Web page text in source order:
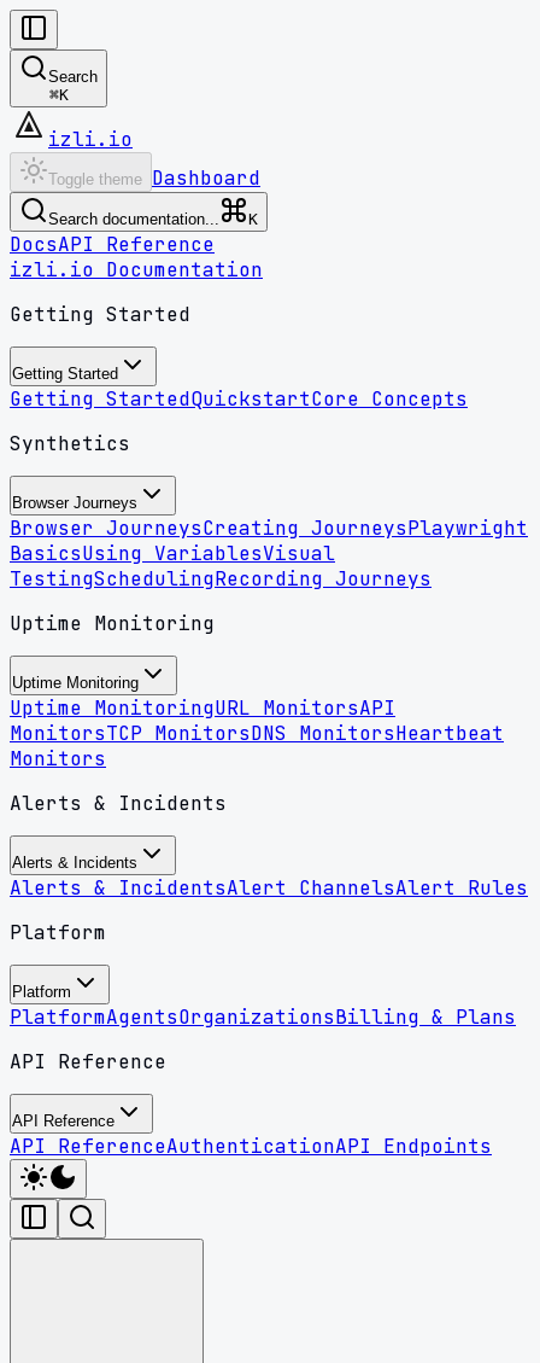
Search
⌘K
izli.io
Toggle theme Dashboard
Search documentation... K
DocsAPI Reference
izli.io Documentation
Getting Started
Getting Started
Getting StartedQuickstartCore Concepts
Synthetics
Browser Journeys
Browser JourneysCreating JourneysPlaywright
BasicsUsing VariablesVisual
TestingSchedulingRecording Journeys
Uptime Monitoring
Uptime Monitoring
Uptime MonitoringURL MonitorsAPI
MonitorsTCP MonitorsDNS MonitorsHeartbeat
Monitors
Alerts & Incidents
Alerts & Incidents
Alerts & IncidentsAlert ChannelsAlert Rules
Platform
Platform
PlatformAgentsOrganizationsBilling & Plans
API Reference
API Reference
API ReferenceAuthenticationAPI Endpoints